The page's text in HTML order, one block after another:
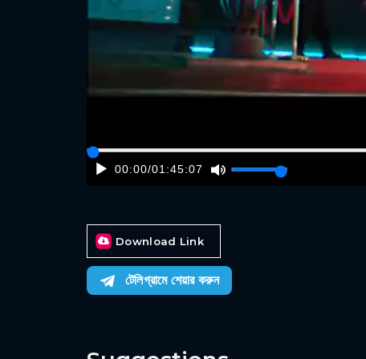
00:00/01:45:07
Download Link
টেলিগ্রামে শেয়ার করুন